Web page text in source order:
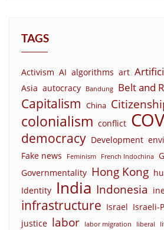
TAGS
Activism AI algorithms art
Asia autocracy Bandung Belt and
Capitalism China
colonialism conflict
democracy Development
Fake news Feminism French Indochina
Governmentality Hong Kong
Identity India Indonesia
infrastructure Israel Israeli-
justice labor labor migration liberal